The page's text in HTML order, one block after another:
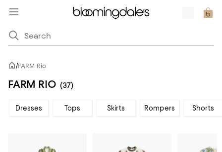
/FARM Rio
FARM RIO (37)
Dresses Tops Skirts Rompers Shorts